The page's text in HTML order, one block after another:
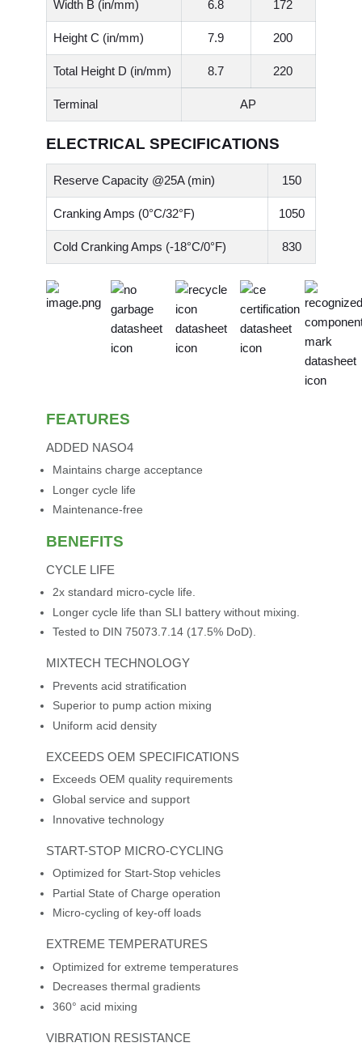
Width B (in/mm) 6.8 172
Height C (in/mm) 7.9 200
Total Height D (in/mm) 8.7 220
Terminal AP
ELECTRICAL SPECIFICATIONS
Reserve Capacity @25A (min) 150
Cranking Amps (0°C/32°F) 1050
Cold Cranking Amps (-18°C/0°F) 830
FEATURES
ADDED NASO4
Maintains charge acceptance
Longer cycle life
Maintenance-free
BENEFITS
CYCLE LIFE
2x standard micro-cycle life.
Longer cycle life than SLI battery without mixing.
Tested to DIN 75073.7.14 (17.5% DoD).
MIXTECH TECHNOLOGY
Prevents acid stratification
Superior to pump action mixing
Uniform acid density
EXCEEDS OEM SPECIFICATIONS
Exceeds OEM quality requirements
Global service and support
Innovative technology
START-STOP MICRO-CYCLING
Optimized for Start-Stop vehicles
Partial State of Charge operation
Micro-cycling of key-off loads
EXTREME TEMPERATURES
Optimized for extreme temperatures
Decreases thermal gradients
360° acid mixing
VIBRATION RESISTANCE